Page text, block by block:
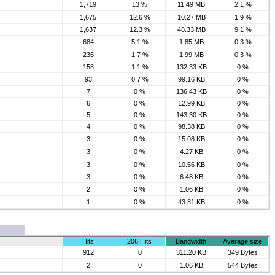
1,719
13 % 11.49 MB
2.1 %
1,675
12.6 % 10.27 MB
1.9 %
1,637
12.3 % 48.33 MB
9.1 %
684
5.1 % 1.85 MB
0.3 %
236
1.7 % 1.99 MB
0.3 %
158
1.1 % 132.33 KB
0 %
93
0.7 % 99.16 KB
0 %
7
0 % 136.43 KB
0 %
6
0 % 12.99 KB
0 %
5
0 % 143.30 KB
0 %
4
0 % 98.38 KB
0 %
3
0 % 15.08 KB
0 %
3
0 % 4.27 KB
0 %
3
0 % 10.56 KB
0 %
3
0 % 6.48 KB
0 %
2
0 % 1.06 KB
0 %
1
0 % 43.81 KB 0 %
Hits 206 Hits Bandwidth
Average size
912
0 311.20 KB
349 Bytes
2
0 1.06 KB 544 Bytes